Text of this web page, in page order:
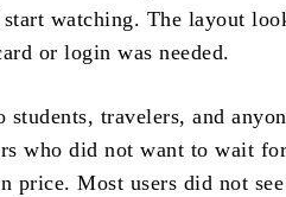
watching. The layout
or login was needed.
students, travelers, and
who did not want to wait
price. Most users did not